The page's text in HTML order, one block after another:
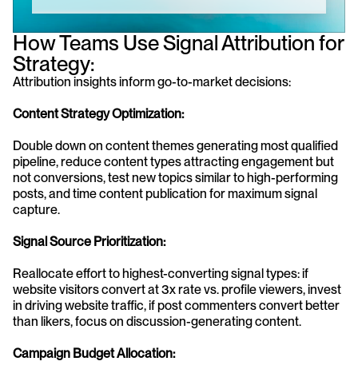
How Teams Use Signal Attribution for
Strategy:
Attribution insights inform go-to-market decisions:
Content Strategy Optimization:
Double down on content themes generating most qualified
pipeline, reduce content types attracting engagement but
not conversions, test new topics similar to high-performing
posts, and time content publication for maximum signal
capture.
Signal Source Prioritization:
Reallocate effort to highest-converting signal types: if
website visitors convert at 3x rate vs. profile viewers, invest
in driving website traffic, if post commenters convert better
than likers, focus on discussion-generating content.
Campaign Budget Allocation: